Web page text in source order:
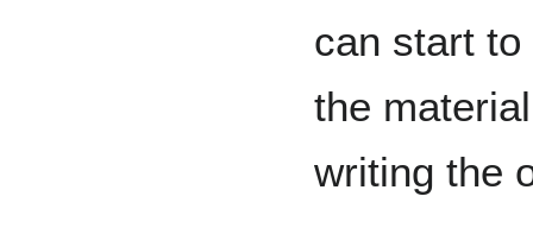
can start
the
writing the